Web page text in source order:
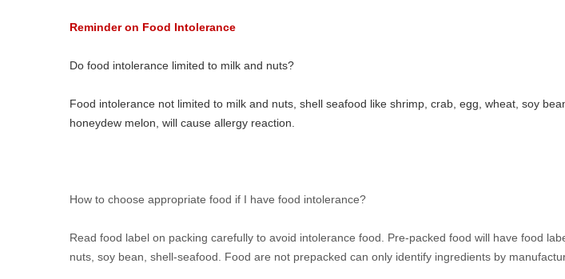
Reminder on Food Intolerance
Do food intolerance limited to milk and nuts?
Food intolerance not limited to milk and nuts, shell seafood like shrimp, crab, egg, wheat, soy
honeydew melon, will cause allergy reaction.
How to choose appropriate food if I have food intolerance?
Read food label on packing carefully to avoid intolerance food. Pre-packed food will have food
nuts, soy bean, shell-seafood. Food are not prepacked can only identify ingredients by